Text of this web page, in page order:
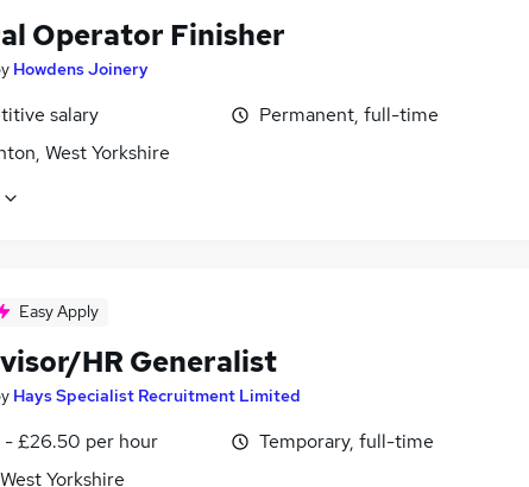
Operator Finisher
Howdens Joinery
salary
West Yorkshire
Permanent, full-time
Easy Apply
HR Generalist
Hays Specialist Recruitment Limited
£26.50 per hour
Yorkshire
Temporary, full-time